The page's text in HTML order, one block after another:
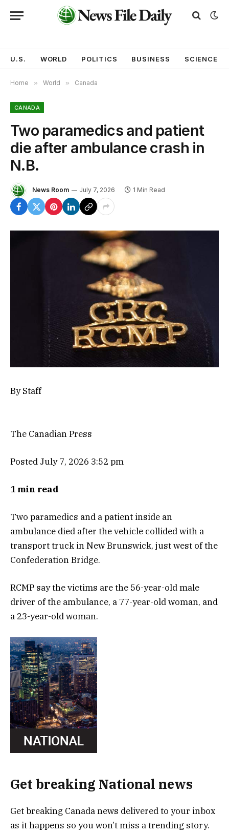
U.S. WORLD POLITICS BUSINESS SCIENCE
Home » World » Canada
CANADA
Two paramedics and patient
die after ambulance crash in
N.B.
News Room July 7, 2026 1 Min Read
ByStaff
The Canadian Press
Posted July 7, 2026 3:52 pm
1 min read
Two paramedics and a patient inside an
ambulance died after the vehicle collided with a
transport truck in New Brunswick, just west of the
Confederation Bridge.
RCMP say the victims are the 56-year-old male
driver of the ambulance, a 77-year-old woman, and
a 23-year-old woman.
Get breaking National news
Get breaking Canada news delivered to your inbox
as it happens so you won’t miss a trending story.